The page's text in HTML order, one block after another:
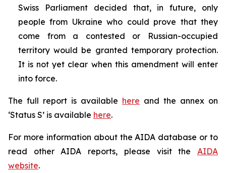
Swiss Parliament decided that, in future, only
people from Ukraine who could prove that they
come from a contested or Russian-occupied
territory would be granted temporary protection.
It is not yet clear when this amendment will enter
into force.
The full report is available here and the annex on
‘Status S’ is available here.
For more information about the AIDA database or to
read other AIDA reports, please visit the AIDA
website.